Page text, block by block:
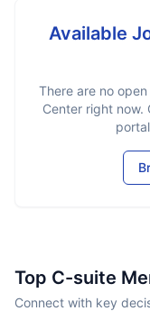
Available
There are no
Centerright now.
Top C-suite
Connect with key